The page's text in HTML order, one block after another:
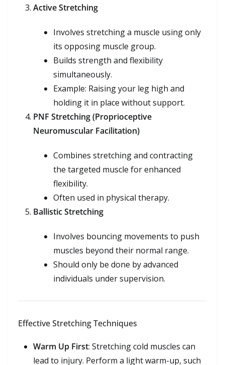
Active Stretching
Involves stretching a muscle using only
its opposing muscle group.
Builds strength and flexibility
simultaneously.
Example: Raising your leg high and
holding it in place without support.
PNF Stretching (Proprioceptive
Neuromuscular Facilitation)
Combines stretching and contracting
the targeted muscle for enhanced
flexibility.
Often used in physical therapy.
Ballistic Stretching
Involves bouncing movements to push
muscles beyond their normal range.
Should only be done by advanced
individuals under supervision.
Effective Stretching Techniques
Warm Up First: Stretching cold muscles can
lead to injury. Perform a light warm-up, such